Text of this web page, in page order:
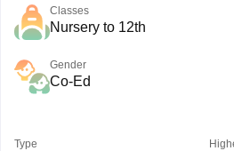
Classes
Nursery to 12th
Gender
Co-Ed
Type